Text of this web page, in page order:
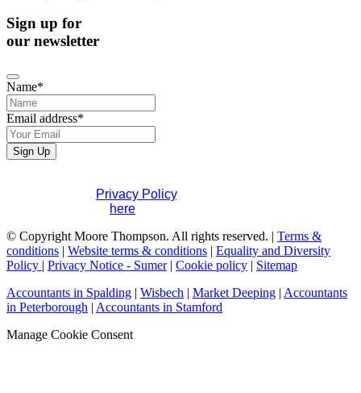
Sign up for
our newsletter
Name*
Email address*
Email *
Sign Up
Privacy Policy. If you have any questions
here
© Copyright Moore Thompson. All rights reserved. | Terms &
conditions | Website terms & conditions | Equality and Diversity
Policy | Privacy Notice - Sumer| Cookie policy | Sitemap
Accountants in Spalding | Wisbech | Market Deeping | Accountants
in Peterborough | Accountants in Stamford
Manage Cookie Consent